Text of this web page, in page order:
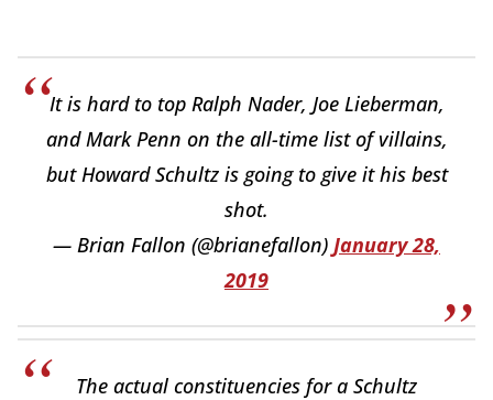
It is hard to top Ralph Nader, Joe Lieberman,
and Mark Penn on the all-time list of villains,
but Howard Schultz is going to give it his best
shot.
— Brian Fallon (@brianefallon) January 28,
2019
The actual constituencies for a Schultz